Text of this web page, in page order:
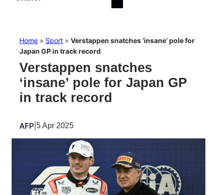
Home » Sport » Verstappen snatches ‘insane’ pole for
Japan GP in track record
Verstappen snatches
‘insane’ pole for Japan GP
in track record
AFP 5 Apr 2025